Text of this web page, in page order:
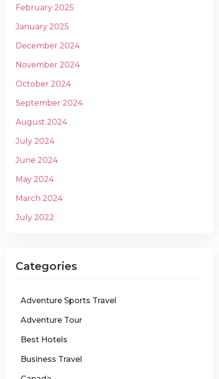
February 2025
January 2025
December 2024
November 2024
October 2024
September 2024
August 2024
July 2024
June 2024
May 2024
March 2024
July 2022
Categories
Adventure Sports Travel
Adventure Tour
Best Hotels
Business Travel